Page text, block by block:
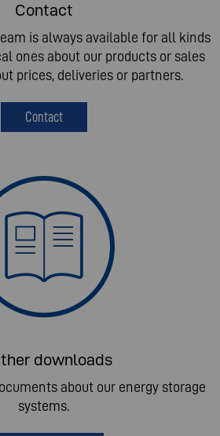
Contact
is always available for all kinds
ones about our products or sales
prices, deliveries or partners.
Contact
downloads
about our energy storage
systems.